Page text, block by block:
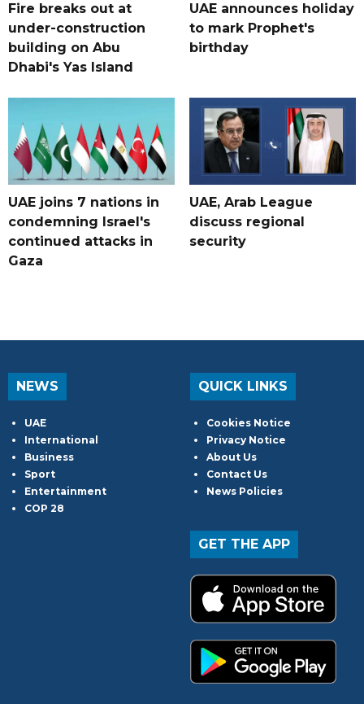
Fire breaks out at
under-construction
building on Abu
Dhabi's Yas Island
UAE announces holiday
to mark Prophet's
birthday
UAE joins 7 nations in
condemning Israel's
continued attacks in
Gaza
UAE, Arab League
discuss regional
security
NEWS
UAE
International
Business
Sport
Entertainment
COP 28
QUICK LINKS
Cookies Notice
Privacy Notice
About Us
Contact Us
News Policies
GET THE APP